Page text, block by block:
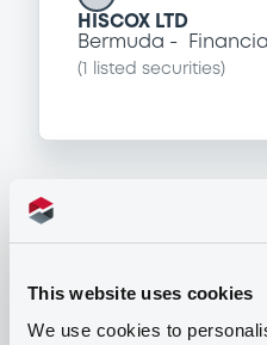
This website uses cookies
We use cookies to
HISCOX LTD
Bermuda
Financial
( listed securities)
Programme